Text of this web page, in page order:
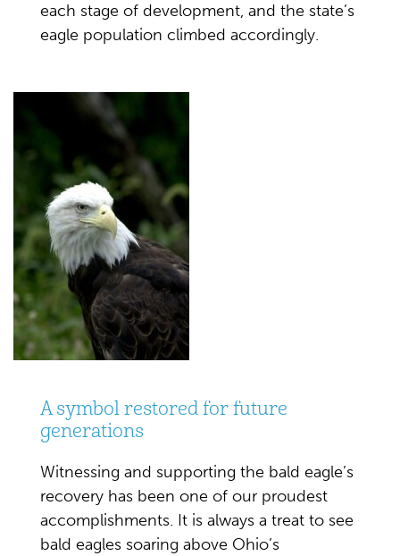
each stage of development, and the state’s
eagle population climbed accordingly.
A symbol restored for future
generations
Witnessing and supporting the bald eagle’s
recovery has been one of our proudest
accomplishments. It is always a treat to see
bald eagles soaring above Ohio’s